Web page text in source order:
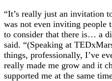
“It’s really just an invitation
was not even inviting people
to consider that there is… a
said. “(Speaking at
things, professionally, I’ve
really made me grow and it
supported me at the same